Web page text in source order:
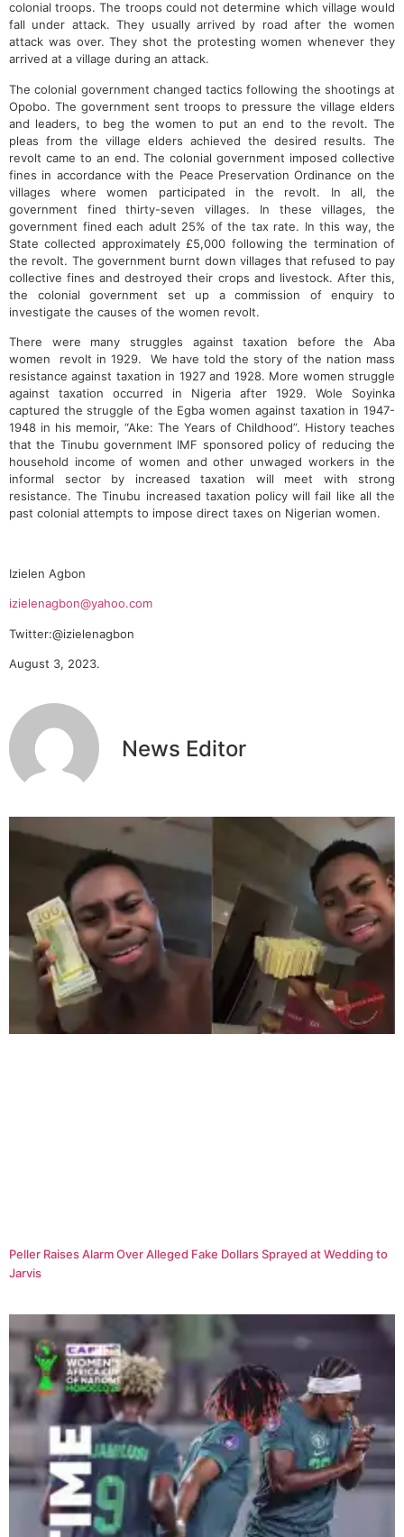
colonial troops. The troops could not determine which village would
fall under attack. They usually arrived by road after the women
attack was over. They shot the protesting women whenever they
arrived at a village during an attack.
The colonial government changed tactics following the shootings at
Opobo. The government sent troops to pressure the village elders
and leaders, to beg the women to put an end to the revolt. The
pleas from the village elders achieved the desired results. The
revolt came to an end. The colonial government imposed collective
fines in accordance with the Peace Preservation Ordinance on the
villages where women participated in the revolt. In all, the
government fined thirty-seven villages. In these villages, the
government fined each adult 25% of the tax rate. In this way, the
State collected approximately £5,000 following the termination of
the revolt. The government burnt down villages that refused to pay
collective fines and destroyed their crops and livestock. After this,
the colonial government set up a commission of enquiry to
investigate the causes of the women revolt.
There were many struggles against taxation before the Aba
women revolt in 1929. We have told the story of the nation mass
resistance against taxation in 1927 and 1928. More women struggle
against taxation occurred in Nigeria after 1929. Wole Soyinka
captured the struggle of the Egba women against taxation in 1947-
1948 in his memoir, “Ake: The Years of Childhood”. History teaches
that the Tinubu government IMF sponsored policy of reducing the
household income of women and other unwaged workers in the
informal sector by increased taxation will meet with strong
resistance. The Tinubu increased taxation policy will fail like all the
past colonial attempts to impose direct taxes on Nigerian women.
Izielen Agbon
izielenagbon@yahoo.com
Twitter:@izielenagbon
August 3, 2023.
News Editor
Peller Raises Alarm Over Alleged Fake Dollars Sprayed at Wedding to
Jarvis